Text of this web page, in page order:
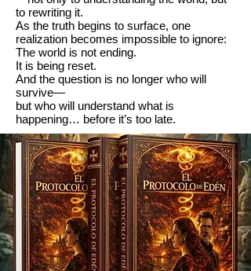
to rewriting it.
As the truth begins to surface, one
realization becomes impossible to ignore:
The world is not ending.
It is being reset.
And the question is no longer who will
survive—
but who will understand what is
happening… before it’s too late.